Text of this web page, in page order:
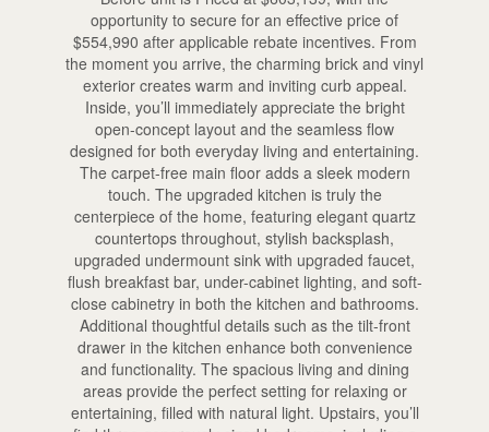
opportunity to secure for an effective price of
$554,990 after applicable rebate incentives. From
the moment you arrive, the charming brick and vinyl
exterior creates warm and inviting curb appeal.
Inside, you’ll immediately appreciate the bright
open-concept layout and the seamless flow
designed for both everyday living and entertaining.
The carpet-free main floor adds a sleek modern
touch. The upgraded kitchen is truly the
centerpiece of the home, featuring elegant quartz
countertops throughout, stylish backsplash,
upgraded undermount sink with upgraded faucet,
flush breakfast bar, under-cabinet lighting, and soft-
close cabinetry in both the kitchen and bathrooms.
Additional thoughtful details such as the tilt-front
drawer in the kitchen enhance both convenience
and functionality. The spacious living and dining
areas provide the perfect setting for relaxing or
entertaining, filled with natural light. Upstairs, you’ll